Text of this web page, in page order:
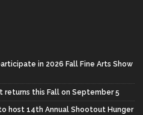
in 2026 Fall Fine Arts Show
returns this Fall on September 5
host 14th Annual Shootout Hunger